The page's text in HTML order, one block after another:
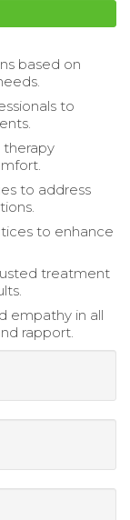
based on
to
therapy
to address
to enhance
treatment
empathy in all
rapport.